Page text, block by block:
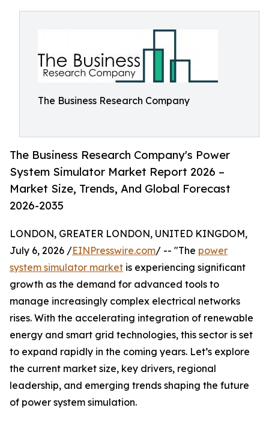
The Business Research Company
The Business Research Company's Power
System Simulator Market Report 2026 –
Market Size, Trends, And Global Forecast
2026-2035
LONDON, GREATER LONDON, UNITED KINGDOM,
July 6, 2026 /EINPresswire.com/ -- "The power
system simulator market is experiencing significant
growth as the demand for advanced tools to
manage increasingly complex electrical networks
rises. With the accelerating integration of renewable
energy and smart grid technologies, this sector is set
to expand rapidly in the coming years. Let’s explore
the current market size, key drivers, regional
leadership, and emerging trends shaping the future
of power system simulation.